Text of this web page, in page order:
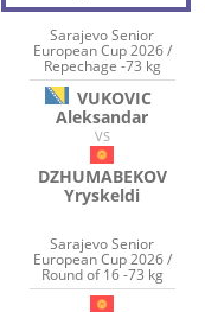
Sarajevo Senior
European Cup 2026 /
Repechage -73 kg
VUKOVIC
Aleksandar
VS
DZHUMABEKOV
Yryskeldi
Sarajevo Senior
European Cup 2026 /
Round of 16 -73 kg